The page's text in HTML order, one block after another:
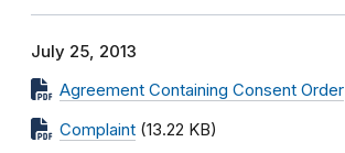
July 25, 2013
Agreement Containing Consent Order
Complaint (13.22 KB)